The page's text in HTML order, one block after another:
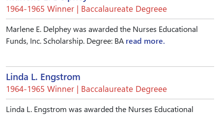
1964-1965 Winner | Baccalaureate Degreee
Marlene E. Delphey was awarded the Nurses Educational
Funds, Inc. Scholarship. Degree: BA read more.
Linda L. Engstrom
1964-1965 Winner | Baccalaureate Degreee
Linda L. Engstrom was awarded the Nurses Educational